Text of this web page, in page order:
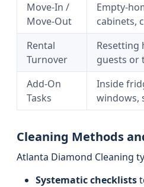
Move-In /
Move-Out
Empty-
cabinets,
Rental
Turnover
Resetting
guests or
Add-On
Tasks
Inside
windows,
Cleaning Methods
Atlanta Diamond Cleaning
Systematic checklists